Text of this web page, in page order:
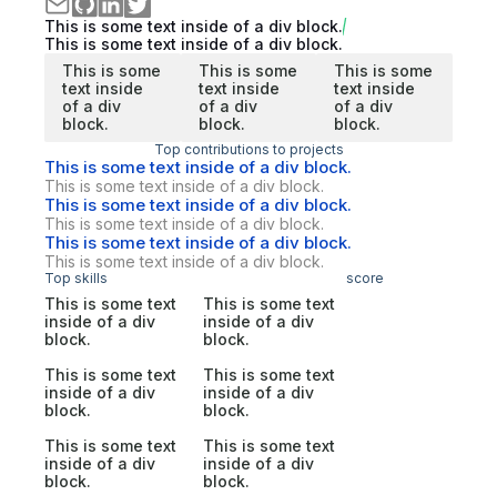
This is some text inside of a div block.
This is some text inside of a div block.
This is some
text inside
of a div
block.
This is some
text inside
of a div
block.
This is some
text inside
of a div
block.
Top contributions to projects
This is some text inside of a div block.
This is some text inside of a div block.
This is some text inside of a div block.
This is some text inside of a div block.
This is some text inside of a div block.
This is some text inside of a div block.
Top skills score
This is some text
inside of a div
block.
This is some text
inside of a div
block.
This is some text
inside of a div
block.
This is some text
inside of a div
block.
This is some text
inside of a div
block.
This is some text
inside of a div
block.